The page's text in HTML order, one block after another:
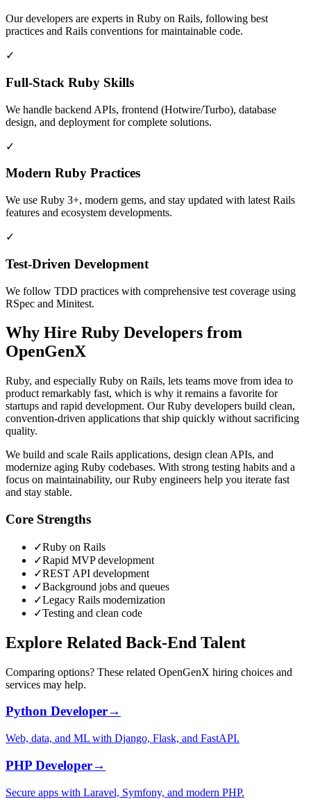
Our developers are experts in Ruby on Rails, following best
practices and Rails conventions for maintainable code.
✓
Full-Stack Ruby Skills
We handle backend APIs, frontend (Hotwire/Turbo), database
design, and deployment for complete solutions.
✓
Modern Ruby Practices
We use Ruby 3+, modern gems, and stay updated with latest Rails
features and ecosystem developments.
✓
Test-Driven Development
We follow TDD practices with comprehensive test coverage using
RSpec and Minitest.
Why Hire Ruby Developers from
OpenGenX
Ruby, and especially Ruby on Rails, lets teams move from idea to
product remarkably fast, which is why it remains a favorite for
startups and rapid development. Our Ruby developers build clean,
convention-driven applications that ship quickly without sacrificing
quality.
We build and scale Rails applications, design clean APIs, and
modernize aging Ruby codebases. With strong testing habits and a
focus on maintainability, our Ruby engineers help you iterate fast
and stay stable.
Core Strengths
✓Ruby on Rails
✓Rapid MVP development
✓REST API development
✓Background jobs and queues
✓Legacy Rails modernization
✓Testing and clean code
Explore Related Back-End Talent
Comparing options? These related OpenGenX hiring choices and
services may help.
Python Developer→
Web, data, and ML with Django, Flask, and FastAPI.
PHP Developer→
Secure apps with Laravel, Symfony, and modern PHP.